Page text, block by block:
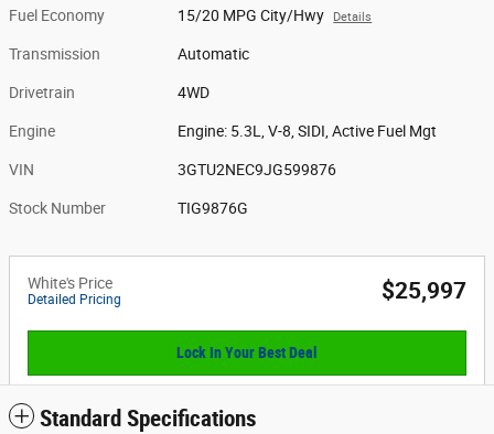
Fuel Economy 15/20 MPG City/Hwy Details
Transmission Automatic
Drivetrain 4WD
Engine Engine: 5.3L, V-8, SIDI, Active Fuel Mgt
VIN 3GTU2NEC9JG599876
Stock Number TIG9876G
White's Price
Detailed Pricing $25,997
Lock In Your Best Deal
Standard Specifications